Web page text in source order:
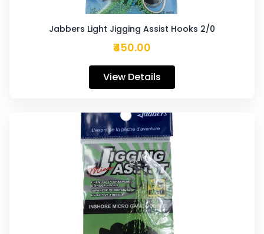
Jabbers Light Jigging Assist Hooks 2/0
₹450.00
View Details